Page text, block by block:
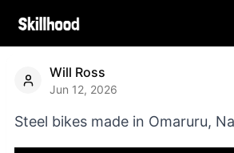
Will Ross
Jun 12, 2026
Steel bikes made in Omaruru,